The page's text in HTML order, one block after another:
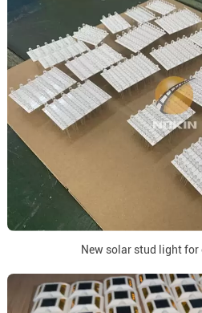
New solar stud light for